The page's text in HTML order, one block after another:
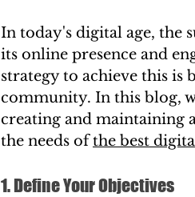
In today's digital age, the
its online presence and
strategy to achieve this is
community. In this blog,
creating and maintaining
the needs of the best
1. Define Your Objectives